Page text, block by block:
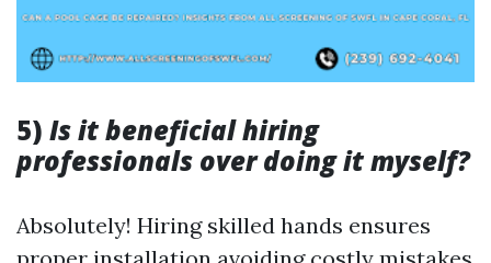
5) Is it beneficial hiring
professionals over doing it myself?
Absolutely! Hiring skilled hands ensures